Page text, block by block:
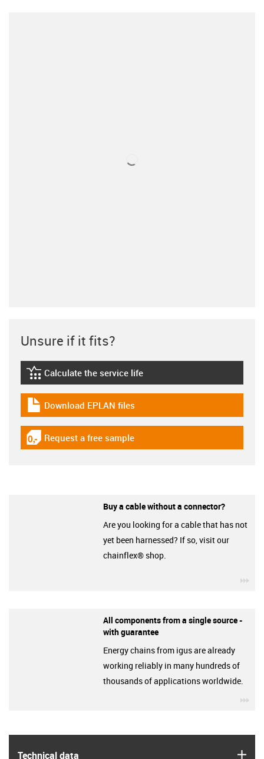
Technical data
Unsure if it fits?
igus-icon-lebensdauerrechner
Calculate the service life
igus-icon-download-plan
Download EPLAN files
igus-icon-gratismuster
Request a free sample
Buy a cable without a connector?
Are you looking for a cable that has not
yet been harnessed? If so, visit our
chainflex® shop.
All components from a single source -
with guarantee
Energy chains from igus are already
working reliably in many hundreds of
thousands of applications worldwide.